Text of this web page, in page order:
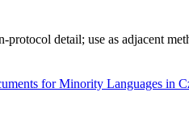
detail; use as adjacent
for Minority Languages in